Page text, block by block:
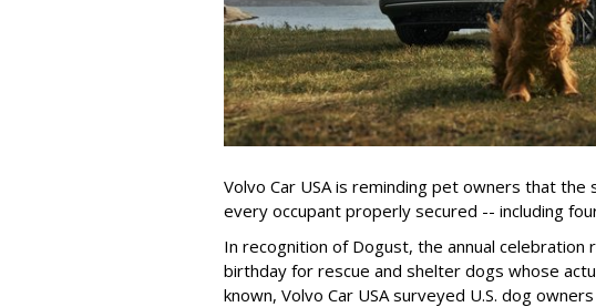
Volvo Car USA is reminding pet owners that
every occupant properly secured -- including
In recognition of Dogust, the annual celebration
birthday for rescue and shelter dogs whose
known, Volvo Car USA surveyed U.S. dog